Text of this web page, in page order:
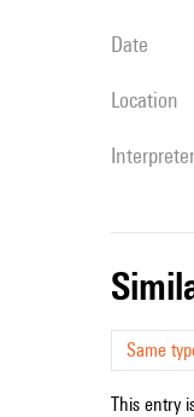
date
location
Same
This entry